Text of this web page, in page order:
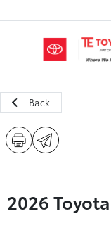
Back
2026